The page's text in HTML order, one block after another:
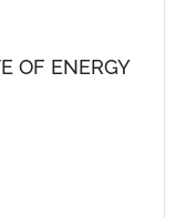
OF ENERGY